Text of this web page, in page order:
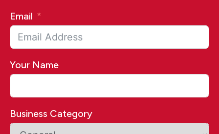
Email
Your Name
Business Category